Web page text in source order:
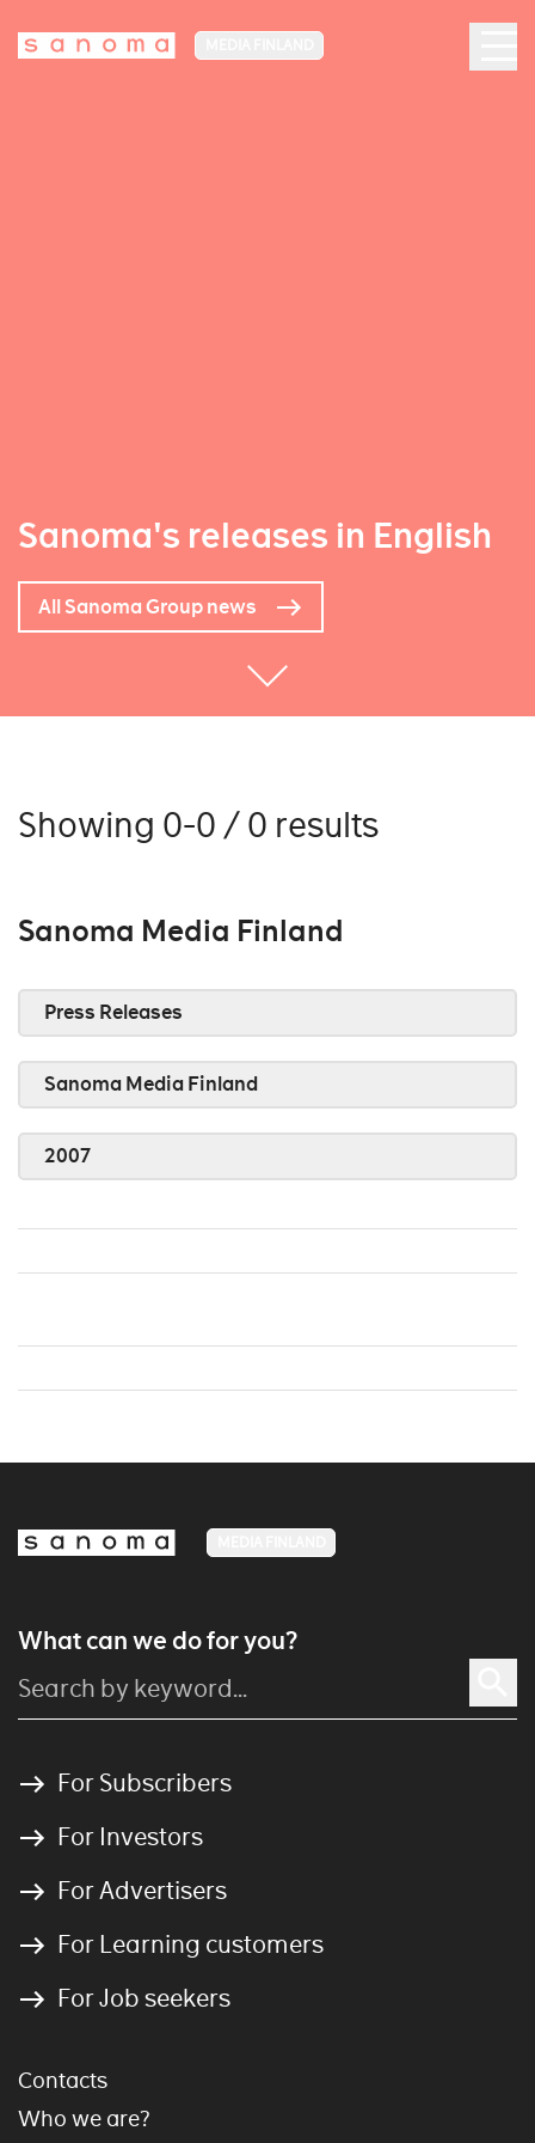
Sanoma's releases in English
All Sanoma Group news
Showing 0-0 / 0 results
Sanoma Media Finland
Press Releases
Sanoma Media Finland
2007
What can we do for you?
For Subscribers
For Investors
For Advertisers
For Learning customers
For Job seekers
Contacts
Who we are?